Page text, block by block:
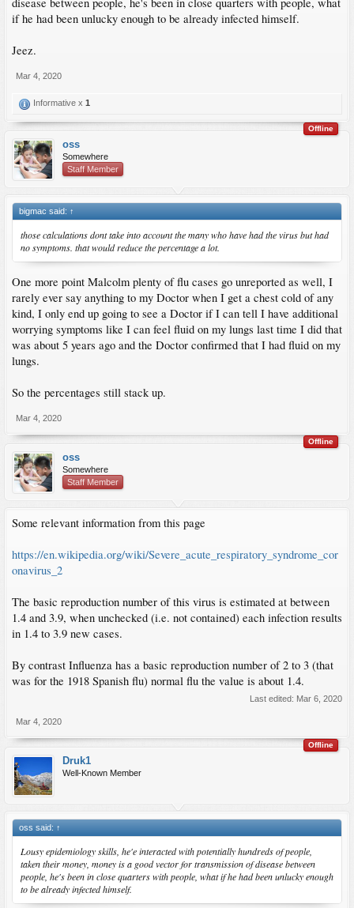
if he had been unlucky enough to be already infected himself.
Jeez.
Mar 4, 2020
Informative x 1
Offline
oss
Somewhere
Staff Member
bigmac said: ↑
those calculations dont take into account the many who have had the virus but had
no symptoms. that would reduce the percentage a lot.
One more point Malcolm plenty of flu cases go unreported as well, I
rarely ever say anything to my Doctor when I get a chest cold of any
kind, I only end up going to see a Doctor if I can tell I have additional
worrying symptoms like I can feel fluid on my lungs last time I did that
was about 5 years ago and the Doctor confirmed that I had fluid on my
lungs.
So the percentages still stack up.
Mar 4, 2020
Offline
oss
Somewhere
Staff Member
Some relevant information from this page
https://en.wikipedia.org/wiki/Severe_acute_respiratory_syndrome_cor
onavirus_2
The basic reproduction number of this virus is estimated at between
1.4 and 3.9, when unchecked (i.e. not contained) each infection results
in 1.4 to 3.9 new cases.
By contrast Influenza has a basic reproduction number of 2 to 3 (that
was for the 1918 Spanish flu) normal flu the value is about 1.4.
Last edited: Mar 6, 2020
Mar 4, 2020
Offline
Druk1
Well-Known Member
oss said: ↑
Lousy epidemiology skills, he'e interacted with potentially hundreds of people,
taken their money, money is a good vector for transmission of disease between
people, he's been in close quarters with people, what if he had been unlucky enough
to be already infected himself.